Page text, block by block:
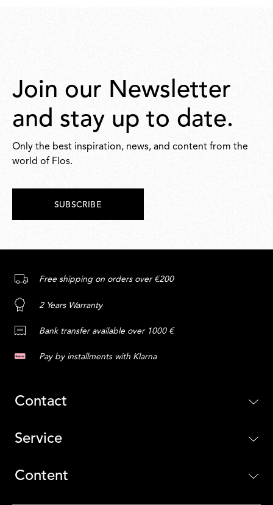
Join our Newsletter
and stay up to date.
Only the best inspiration, news, and content from the
world of Flos.
SUBSCRIBE
Free shipping on orders over €200
2 Years Warranty
Bank transfer available over 1000 €
Pay by installments with Klarna
Contact
Service
Content